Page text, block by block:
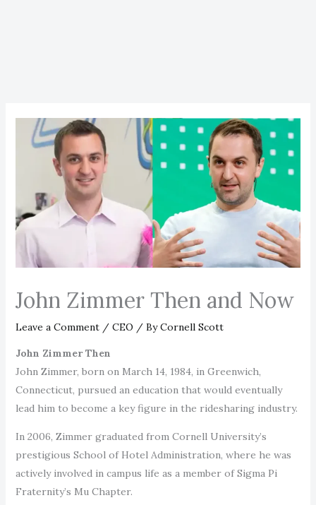
John Zimmer Then and Now
Leave a Comment / CEO / ByCornell Scott
John Zimmer Then
John Zimmer, born on March 14, 1984, in Greenwich,
Connecticut, pursued an education that would eventually
lead him to become a key figure in the ridesharing industry.
In 2006, Zimmer graduated from Cornell University’s
prestigious School of Hotel Administration, where he was
actively involved in campus life as a member of Sigma Pi
Fraternity’s Mu Chapter.